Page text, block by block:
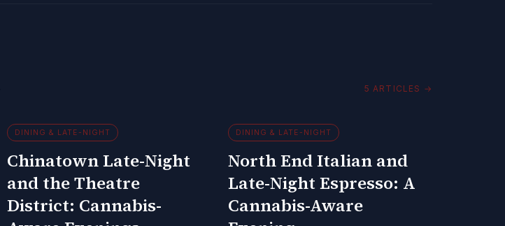
5 ARTICLES →
DINING & LATE-NIGHT
Chinatown Late-Night
and the Theatre
District: Cannabis-
DINING & LATE-NIGHT
North End Italian and
Late-Night Espresso: A
Cannabis-Aware